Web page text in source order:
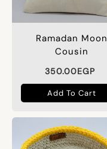
Ramadan Moon
Cousin
350.00EGP
Add To Cart